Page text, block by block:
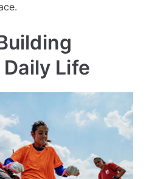
Life